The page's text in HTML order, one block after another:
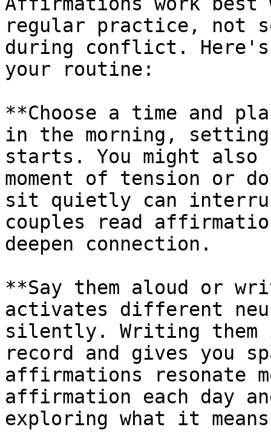
regular practice, not
during conflict. Here's
your routine:
**Choose a time and
in the morning,
starts. You might also
moment of tension or
sit quietly can
couples read
deepen connection.
**Say them aloud or
activates different
silently. Writing them
record and gives you
affirmations resonate
affirmation each day
exploring what it